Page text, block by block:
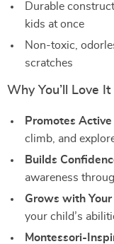
Durable
kids at once
Non-toxic,
scratches
Why You’ll Love It
Promotes Active
climb, and
Builds
awareness
Grows with Your
your child’s
Montessori-